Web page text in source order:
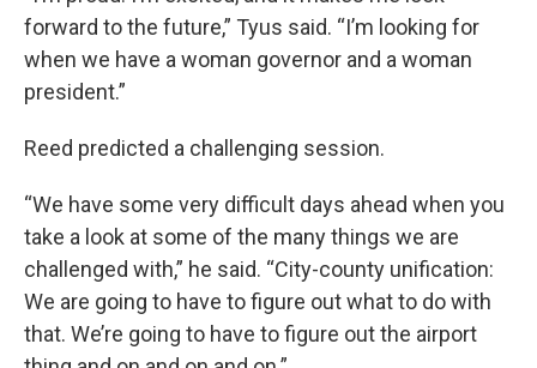
forward to the future,” Tyus said. “I’m looking for
when we have a woman governor and a woman
president.”
Reed predicted a challenging session.
“We have some very difficult days ahead when you
take a look at some of the many things we are
challenged with,” he said. “City-county unification:
We are going to have to figure out what to do with
that. We’re going to have to figure out the airport